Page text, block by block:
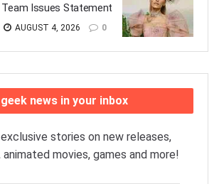
Issues Statement
AUGUST 4, 2026 0
news in your inbox
stories on new releases,
animated movies, games and more!